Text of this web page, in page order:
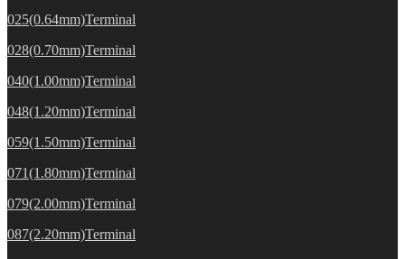
025(0.64mm)Terminal
028(0.70mm)Terminal
040(1.00mm)Terminal
048(1.20mm)Terminal
059(1.50mm)Terminal
071(1.80mm)Terminal
079(2.00mm)Terminal
087(2.20mm)Terminal